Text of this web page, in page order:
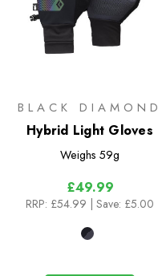
BLACK DIAMOND
Hybrid Light Gloves
Weighs 59g
£49.99
RRP: £54.99 | Save: £5.00